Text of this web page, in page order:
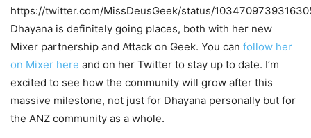
https://twitter.com/MissDeusGeek/status/
Dhayana is definitely going places, both with her new
Mixer partnership and Attack on Geek. You can follow her
on Mixer here and on her Twitter to stay up to date. I’m
excited to see how the community will grow after this
massive milestone, not just for Dhayana personally but for
the ANZ community as a whole.